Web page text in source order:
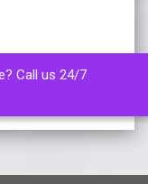
Call us 24/7